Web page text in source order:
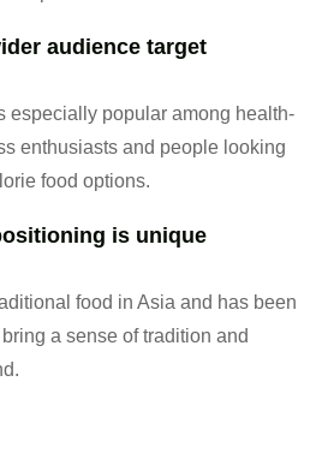
audience target
especially popular among health-
enthusiasts and people looking
food options.
is unique
food in Asia and has been
a sense of tradition and